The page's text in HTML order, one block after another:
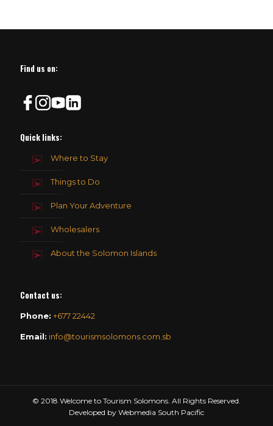
Find us on:
Quick links:
Where to Stay
Things to Do
Plan Your Adventure
Wholesalers
About the Solomon Islands
Contact us:
Phone: +677 22442
Email: info@tourismsolomons.com.sb
© 2018 Welcome to Tourism Solomons. All Rights Reserved.
Developed by Webmedia South Pacific